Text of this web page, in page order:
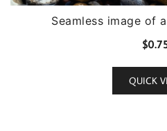
Seamless image of
$
QUICK